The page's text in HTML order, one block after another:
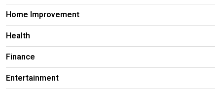
Home Improvement
Health
Finance
Entertainment